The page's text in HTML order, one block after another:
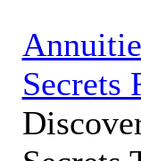
Secrets